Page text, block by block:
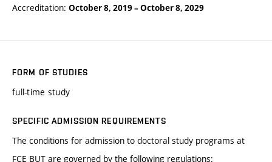
Accreditation: October 8, 2019–October 8, 2029
FORM OF STUDIES
full-time study
SPECIFIC ADMISSION REQUIREMENTS
The conditions for admission to doctoral study programs at
FCE BUT are governed by the following regulations: